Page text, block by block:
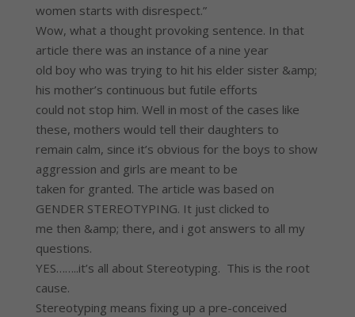
women starts with disrespect.”
Wow, what a thought provoking sentence. In that
article there was an instance of a nine year
old boy who was trying to hit his elder sister &amp;
his mother’s continuous but futile efforts
could not stop him. Well in most of the cases like
these, mothers would tell their daughters to
remain calm, since it’s obvious for the boys to show
aggression and girls are meant to be
taken for granted. The article was based on
GENDER STEREOTYPING. It just clicked to
me then &amp; there, and i got answers to all my
questions.
YES……..it’s all about Stereotyping. This is the root
cause.
Stereotyping means fixing up a pre-conceived